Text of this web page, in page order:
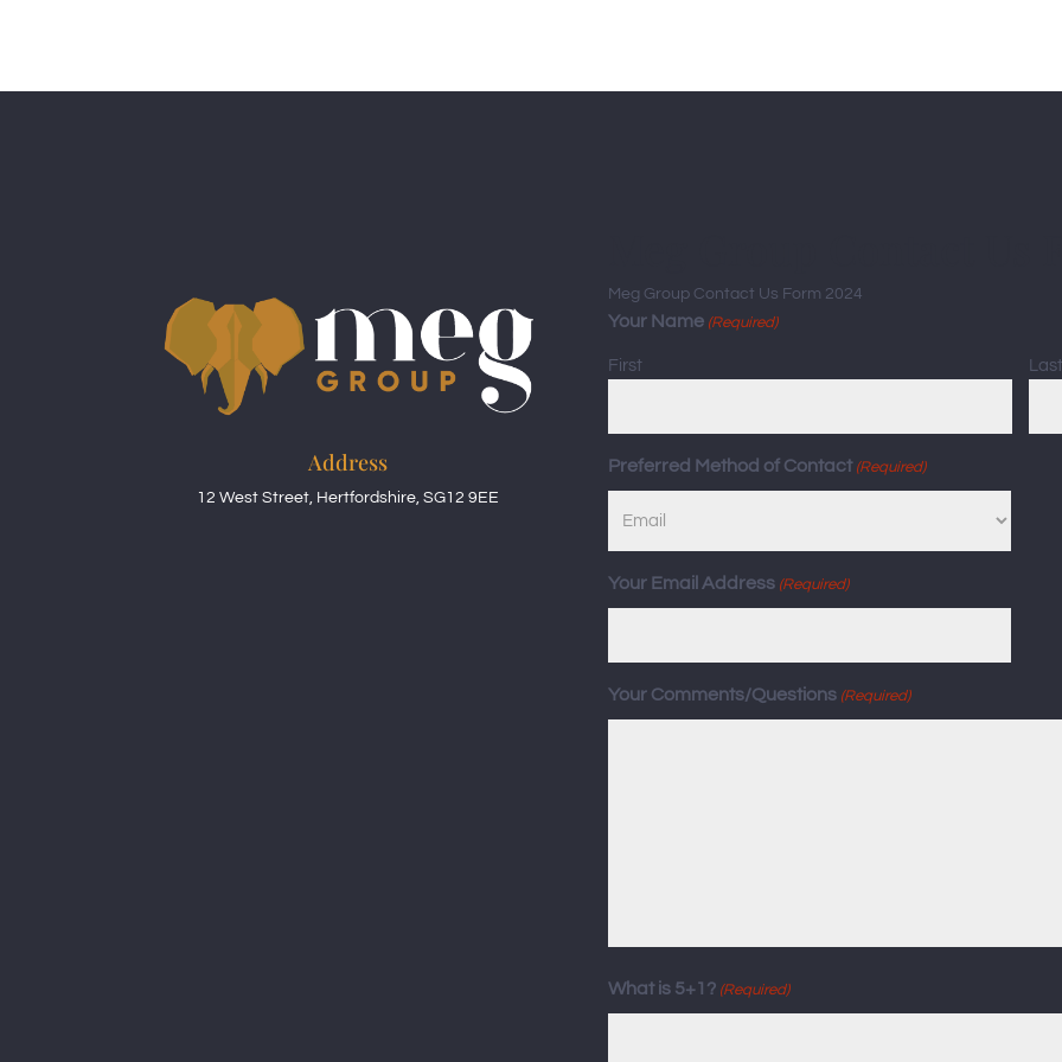
Address
12 West Street, Hertfordshire, SG12 9EE
Meg Group Contact Us Form 2024
Your Name (Required)
First Last
Preferred Method of Contact (Required)
Your Email Address (Required)
Your Comments/Questions (Required)
What is 5+1? (Required)